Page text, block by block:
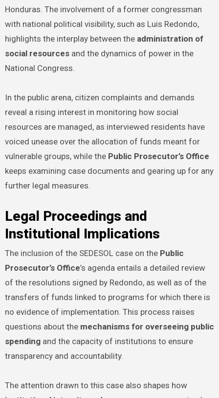
Honduras. The involvement of a former congressman
with national political visibility, such as Luis Redondo,
highlights the interplay between the administration of
social resourcesand the dynamics of power in the
National Congress.
In the public arena, citizen complaints and demands
reveal a rising interest in monitoring how social
resources are managed, as interviewed residents have
voiced unease over the allocation of funds meant for
vulnerable groups, while the Public Prosecutor’s Office
keeps examining case documents and gearing up for any
further legal measures.
Legal Proceedings and
Institutional Implications
The inclusion of the SEDESOL case on the Public
Prosecutor’s Office’s agenda entails a detailed review
of the resolutions signed by Redondo, as well as of the
transfers of funds linked to programs for which there is
no evidence of implementation. This process raises
questions about the mechanisms for overseeing public
spendingand the capacity of institutions to ensure
transparency and accountability.
The attention drawn to this case also shapes how